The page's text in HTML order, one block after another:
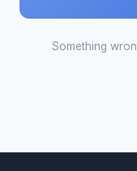
Something